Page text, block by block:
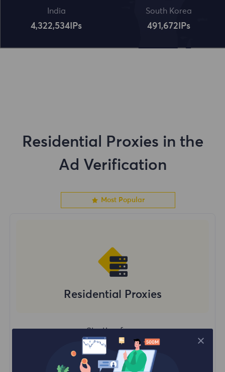
India
4,322,534 IPs
South Korea
491,672 IPs
Residential Proxies in the
Ad Verification
Most Popular
Residential Proxies
Starting form
$?/GB